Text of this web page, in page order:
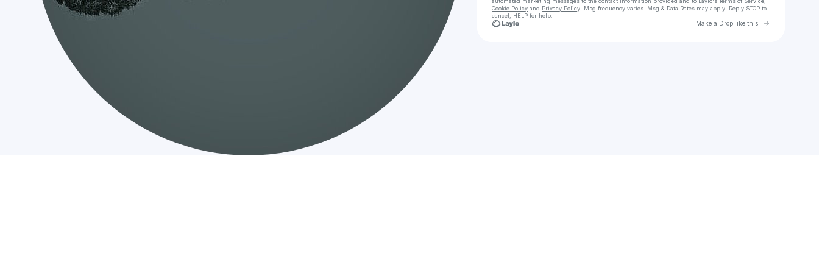
Cookie Policy and Privacy Policy . Msg frequency varies. Msg & Data Rates may apply. Reply STOP to
cancel, HELP for help.
Make a Drop like this Go to